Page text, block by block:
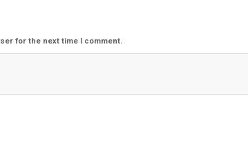
for the next time I comment.